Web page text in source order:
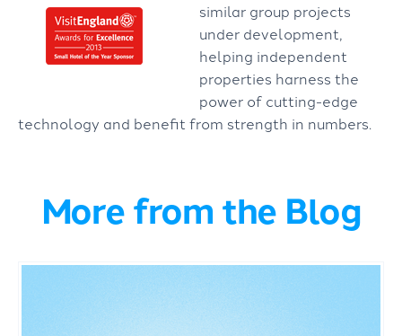
similar group projects
under development,
helping independent
properties harness the
power of cutting-edge
technology and benefit from strength in numbers.
More from the Blog